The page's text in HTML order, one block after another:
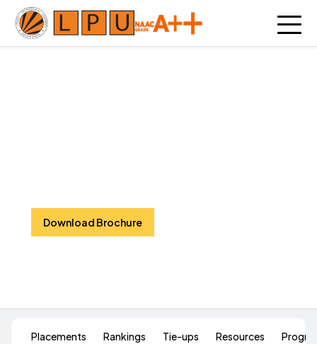
Download Brochure
Placements Rankings Tie-ups Resources